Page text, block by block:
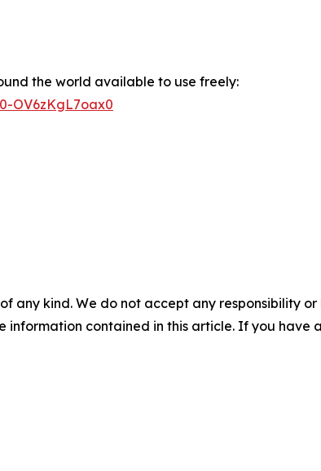
the world available to use freely:
OV6zKgL7oax0
any kind. We do not accept any responsibility
contained in this article. If you have